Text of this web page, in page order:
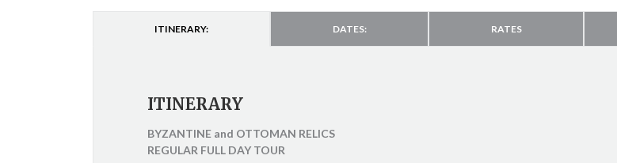
ITINERARY: DATES: RATES
ITINERARY
BYZANTINE and OTTOMAN RELICS
REGULAR FULL DAY TOUR